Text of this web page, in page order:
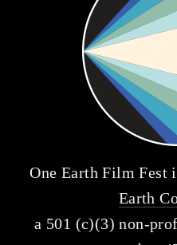
One Earth Film Fest
Earth
a 501 (c)(3) non-